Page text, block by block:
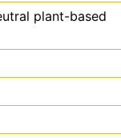
plant-based